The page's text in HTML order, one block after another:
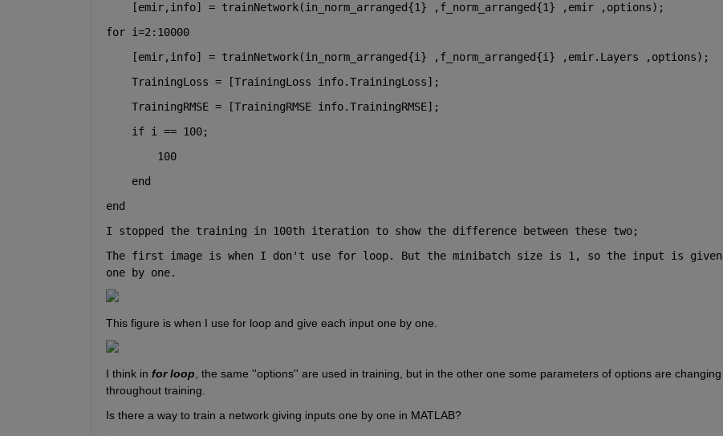
    [emir,info] = trainNetwork(in_norm_arranged{1} ,f_norm_arranged{1} ,emir ,options);
for i=2:10000
    [emir,info] = trainNetwork(in_norm_arranged{i} ,f_norm_arranged{i} ,emir.Layers ,options);
    TrainingLoss = [TrainingLoss info.TrainingLoss];
    TrainingRMSE = [TrainingRMSE info.TrainingRMSE];
if i == 100;
        100
end
end
I stopped the training in 100th iteration to show the difference between these two;
The first image is when I don't use for loop. But the minibatch size is 1, so the input is given
one by one.
This figure is when I use for loop and give each input one by one.
I think in for loop , the same ''options'' are used in training, but in the other one some parameters of options are changing
throughout training.
Is there a way to train a network giving inputs one by one in MATLAB?